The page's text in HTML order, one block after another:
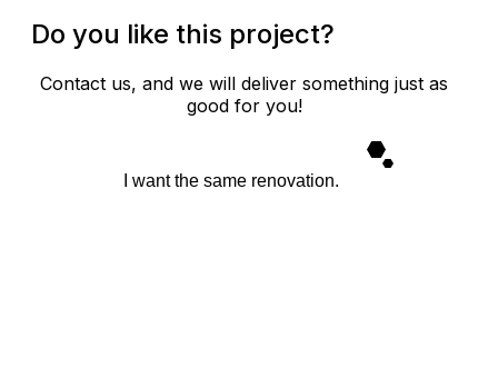
Do you like this project?
Contact us, and we will deliver something just as
good for you!
I want the same renovation.